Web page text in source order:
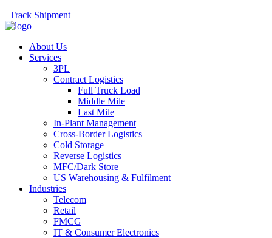
Track Shipment
About Us
Services
3PL
Contract Logistics
Full Truck Load
Middle Mile
Last Mile
In-Plant Management
Cross-Border Logistics
Cold Storage
Reverse Logistics
MFC/Dark Store
US Warehousing & Fulfilment
Industries
Telecom
Retail
FMCG
IT & Consumer Electronics